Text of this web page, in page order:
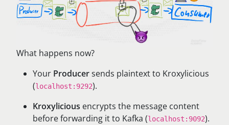
What happens now?
Your Producersends plaintext to Kroxylicious
(localhost:9292).
Kroxylicious encrypts the message content
before forwarding it to Kafka (localhost:9092).